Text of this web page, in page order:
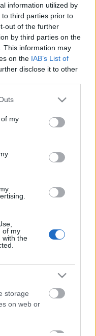
information utilized by
third parties prior to
out of the further
by third parties on the
This information may
on the IAB’s List of
disclose it to other
one or more Google
You may click to
its third-party tags to
in below Google
my
of my
with the
storage
on web or